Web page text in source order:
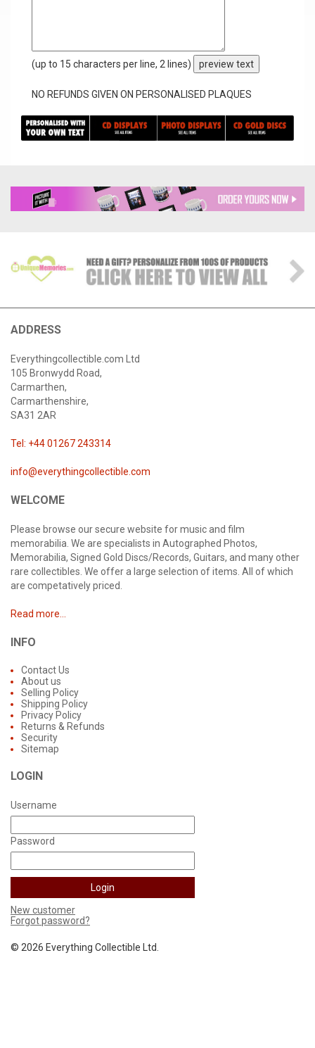
(up to 15 characters per line, 2 lines) preview text
NO REFUNDS GIVEN ON PERSONALISED PLAQUES
ADDRESS
Everythingcollectible.com Ltd
105 Bronwydd Road,
Carmarthen,
Carmarthenshire,
SA31 2AR
Tel: +44 01267 243314
info@everythingcollectible.com
WELCOME
Please browse our secure website for music and film
memorabilia. We are specialists in Autographed Photos,
Memorabilia, Signed Gold Discs/Records, Guitars, and many other
rare collectibles. We offer a large selection of items. All of which
are competatively priced.
Read more...
INFO
Contact Us
About us
Selling Policy
Shipping Policy
Privacy Policy
Returns & Refunds
Security
Sitemap
LOGIN
Username
Password
New customer
Forgot password?
© 2026 Everything Collectible Ltd.